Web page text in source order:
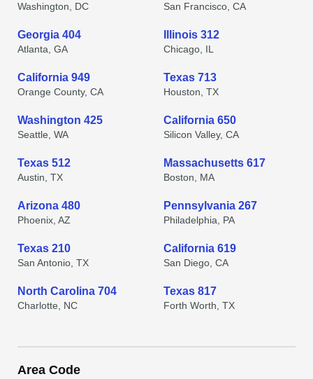
Washington, DC San Francisco, CA
Georgia 404
Atlanta, GA
Illinois 312
Chicago, IL
California 949
Orange County, CA
Texas 713
Houston, TX
Washington 425
Seattle, WA
California 650
Silicon Valley, CA
Texas 512
Austin, TX
Massachusetts 617
Boston, MA
Arizona 480
Phoenix, AZ
Pennsylvania 267
Philadelphia, PA
Texas 210
San Antonio, TX
California 619
San Diego, CA
North Carolina 704
Charlotte, NC
Texas 817
Forth Worth, TX
Area Code